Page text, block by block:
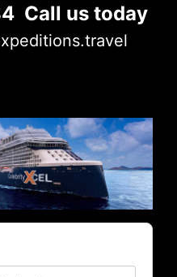
Call us today